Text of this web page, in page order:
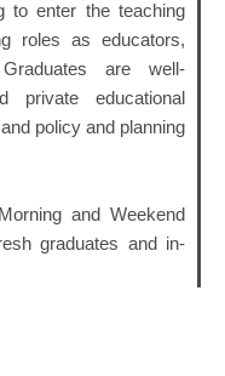
to enter the teaching
roles as educators,
are well-
educational
policy and planning
and Weekend
graduates and in-